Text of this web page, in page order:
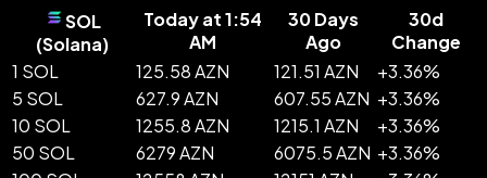
SOL
(Solana)
Today at 1:54
AM
30 Days
Ago
30d
Change
1 SOL
125.58 AZN 121.51 AZN +3.36%
5 SOL
627.9 AZN 607.55 AZN +3.36%
10 SOL
1255.8 AZN 1215.1 AZN +3.36%
50 SOL
6279 AZN 6075.5 AZN +3.36%